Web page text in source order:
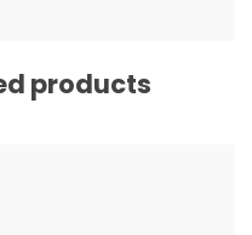
products